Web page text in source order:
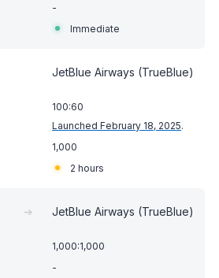
-
Immediate
JetBlue Airways (TrueBlue)
100:60
Launched February 18, 2025.
1,000
2 hours
➔ JetBlue Airways (TrueBlue)
1,000:1,000
-